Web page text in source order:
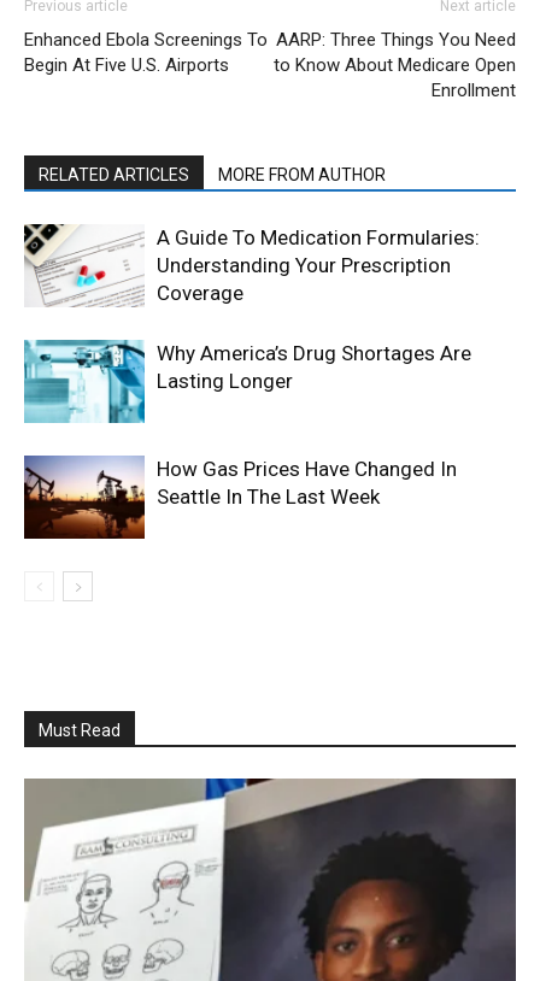
Previous article
Enhanced Ebola Screenings To
Begin At Five U.S. Airports
Next article
AARP: Three Things You Need
to Know About Medicare Open
Enrollment
RELATED ARTICLES MORE FROM AUTHOR
A Guide To Medication Formularies:
Understanding Your Prescription
Coverage
Why America’s Drug Shortages Are
Lasting Longer
How Gas Prices Have Changed In
Seattle In The Last Week
Must Read